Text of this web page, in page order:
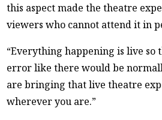
this aspect made the theatre
viewers who cannot attend it in
“Everything happening is live so
error like there would be
are bringing that live theatre
wherever you are.”